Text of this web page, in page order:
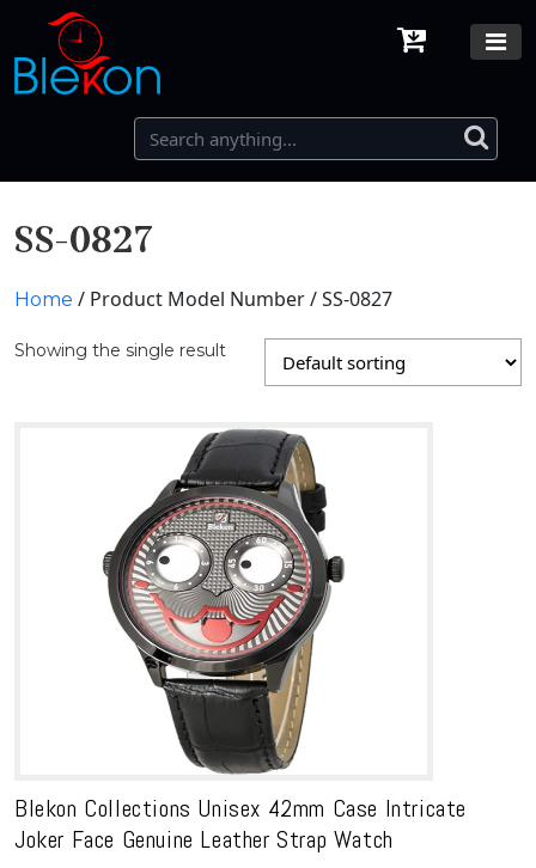
SS-0827
Home / Product Model Number / SS-0827
Showing the single result
Blekon Collections Unisex 42mm Case Intricate
Joker Face Genuine Leather Strap Watch